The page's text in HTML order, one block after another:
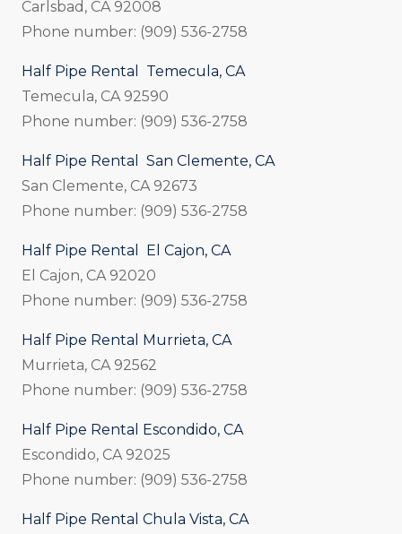
Carlsbad, CA 92008
Phone number: (909) 536-2758
Half Pipe Rental Temecula, CA
Temecula, CA 92590
Phone number: (909) 536-2758
Half Pipe Rental San Clemente, CA
San Clemente, CA 92673
Phone number: (909) 536-2758
Half Pipe Rental El Cajon, CA
El Cajon, CA 92020
Phone number: (909) 536-2758
Half Pipe Rental Murrieta, CA
Murrieta, CA 92562
Phone number: (909) 536-2758
Half Pipe Rental Escondido, CA
Escondido, CA 92025
Phone number: (909) 536-2758
Half Pipe Rental Chula Vista, CA